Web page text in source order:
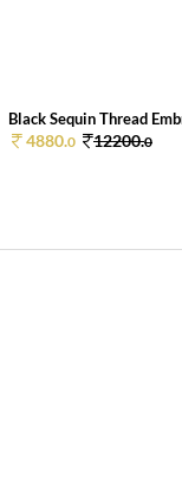
Black Sequin Thread
4880.0 12200.0